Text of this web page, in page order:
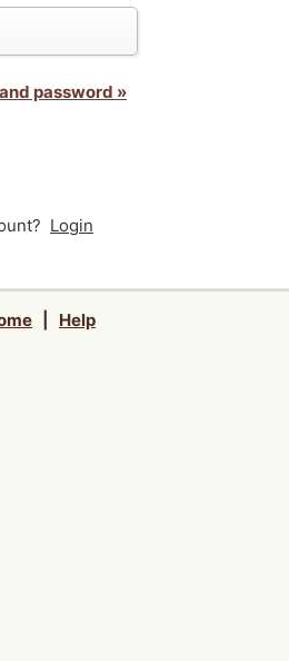
password »
Login
Help